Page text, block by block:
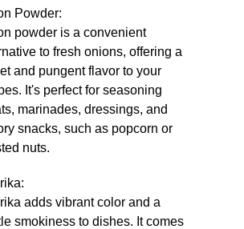
Powder:
powder is a convenient
to fresh onions, offering a
and pungent flavor to your
It's perfect for seasoning
marinades, dressings, and
snacks, such as popcorn or
nuts.
adds vibrant color and a
smokiness to dishes. It comes